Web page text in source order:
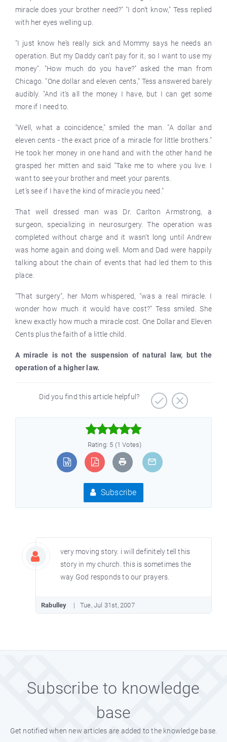
miracle does your brother need?" "I don’t know," Tess replied
with her eyes welling up.
"I just know he’s really sick and Mommy says he needs an
operation. But my Daddy can’t pay for it, so I want to use my
money". "How much do you have?" asked the man from
Chicago. "One dollar and eleven cents," Tess answered barely
audibly. "And it’s all the money I have, but I can get some
more if I need to.
"Well, what a coincidence," smiled the man. "A dollar and
eleven cents - the exact price of a miracle for little brothers."
He took her money in one hand and with the other hand he
grasped her mitten and said "Take me to where you live. I
want to see your brother and meet your parents.
Let’s see if I have the kind of miracle you need."
That well dressed man was Dr. Carlton Armstrong, a
surgeon, specializing in neurosurgery. The operation was
completed without charge and it wasn’t long until Andrew
was home again and doing well. Mom and Dad were happily
talking about the chain of events that had led them to this
place.
"That surgery", her Mom whispered, "was a real miracle. I
wonder how much it would have cost?" Tess smiled. She
knew exactly how much a miracle cost. One Dollar and Eleven
Cents plus the faith of a little child.
A miracle is not the suspension of natural law, but the
operation of a higher law.
Did you find this article helpful?



Rating: 5 (1 Votes)
Subscribe
very moving story. i will definitely tell this
story in my church. this is sometimes the
way God responds to our prayers.
Rabulley Tue, Jul 31st, 2007
Subscribe to knowledge
base
Get notified when new articles are added to the knowledge base.